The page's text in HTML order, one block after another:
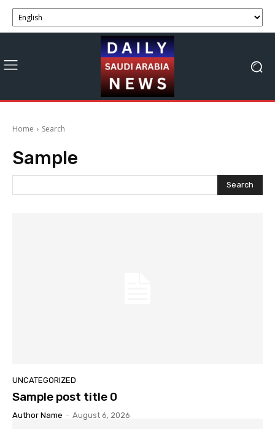
Home Search
Sample
Search
UNCATEGORIZED
Sample post title 0
Author Name - August 6, 2026